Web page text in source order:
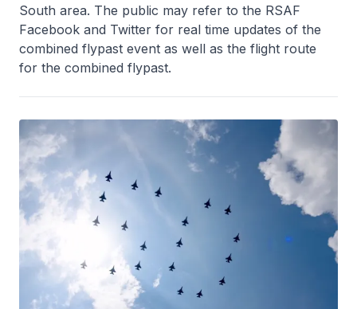
South area. The public may refer to the RSAF
Facebook and Twitter for real time updates of the
combined flypast event as well as the flight route
for the combined flypast.